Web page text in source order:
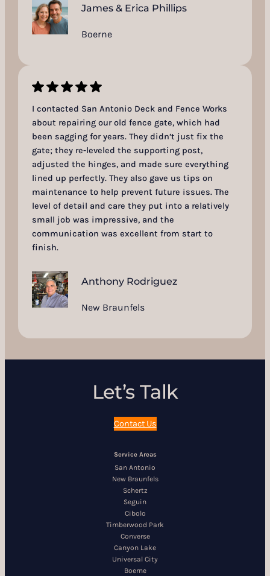
James & Erica Phillips
Boerne
I contacted San Antonio Deck and Fence Works
about repairing our old fence gate, which had
been sagging for years. They didn’t just fix the
gate; they re-leveled the supporting post,
adjusted the hinges, and made sure everything
lined up perfectly. They also gave us tips on
maintenance to help prevent future issues. The
level of detail and care they put into a relatively
small job was impressive, and the
communication was excellent from start to
finish.
Anthony Rodriguez
New Braunfels
Let’s Talk
Contact Us
Service Areas
San Antonio
New Braunfels
Schertz
Seguin
Cibolo
Timberwood Park
Converse
Canyon Lake
Universal City
Boerne